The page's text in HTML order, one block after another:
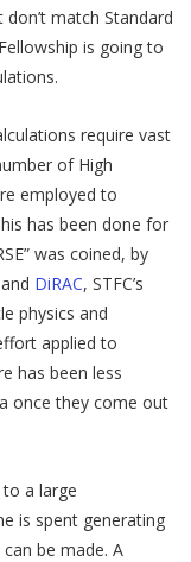
match Standard
is going to
require vast
of High
employed to
has been done for
was coined, by
DiRAC, STFC’s
physics and
applied to
has been less
once they come out
a large
is spent generating
be made. A